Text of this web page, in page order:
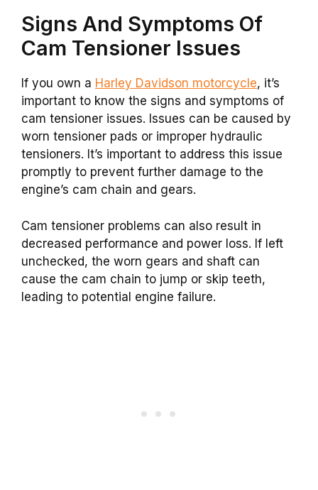
Signs And Symptoms Of
Cam Tensioner Issues
If you own a Harley Davidson motorcycle, it’s
important to know the signs and symptoms of
cam tensioner issues. Issues can be caused by
worn tensioner pads or improper hydraulic
tensioners. It’s important to address this issue
promptly to prevent further damage to the
engine’s cam chain and gears.
Cam tensioner problems can also result in
decreased performance and power loss. If left
unchecked, the worn gears and shaft can
cause the cam chain to jump or skip teeth,
leading to potential engine failure.